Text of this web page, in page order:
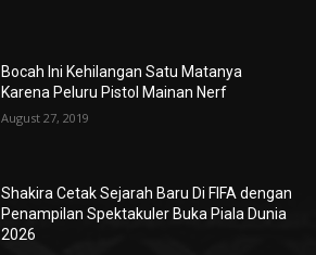
Bocah Ini Kehilangan Satu Matanya
Karena Peluru Pistol Mainan Nerf
August 27, 2019
Shakira Cetak Sejarah Baru Di FIFA dengan
Penampilan Spektakuler Buka Piala Dunia
2026